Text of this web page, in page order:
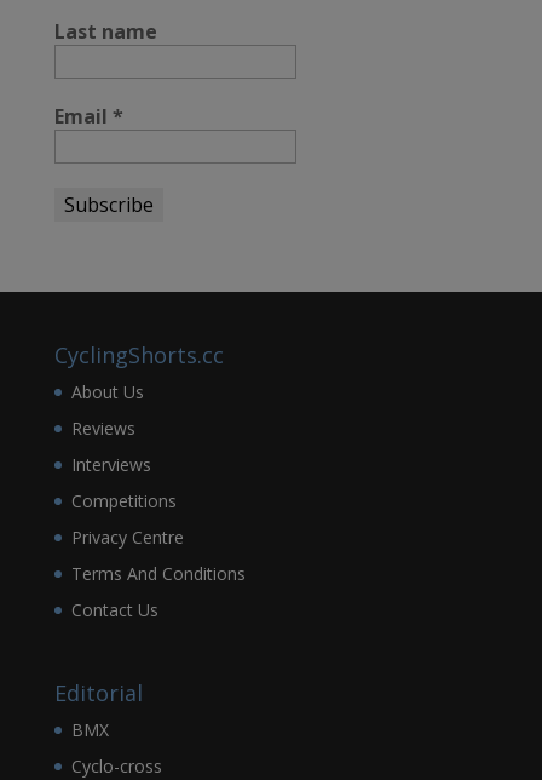
Last name
Email *
CyclingShorts.cc
About Us
Reviews
Interviews
Competitions
Privacy Centre
Terms And Conditions
Contact Us
Editorial
BMX
Cyclo-cross